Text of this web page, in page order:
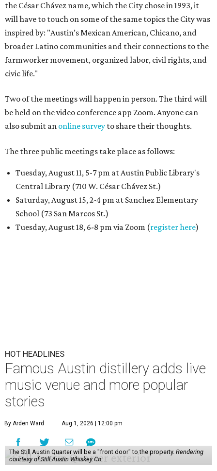
the César Chávez name, which the City chose in 1993, it
will have to touch on some of the same topics the City was
inspired by: "Austin’s Mexican American, Chicano, and
broader Latino communities and their connections to the
farmworker movement, organized labor, civil rights, and
civic life."
Two of the meetings will happen in person. The third will
be held on the video conference app Zoom. Anyone can
also submit an online survey to share their thoughts.
The three public meetings take place as follows:
Tuesday, August 11, 5-7 pm at Austin Public Library's
Central Library (710 W. César Chávez St.)
Saturday, August 15, 2-4 pm at Sanchez Elementary
School (73 San Marcos St.)
Tuesday, August 18, 6-8 pm via Zoom (register here)
HOT HEADLINES
Famous Austin distillery adds live
music venue and more popular
stories
By Arden Ward Aug 1, 2026 | 12:00 pm
The Still Austin Quarter will be a "front door" to the property. Rendering
courtesy of Still Austin Whiskey Co.